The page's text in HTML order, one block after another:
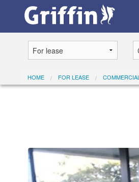
HOME FOR LEASE COMMERCIAL